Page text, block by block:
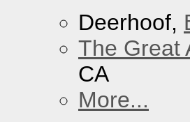
Deerhoof,
The Great
CA
More...